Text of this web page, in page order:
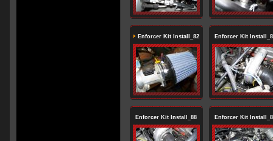
Enforcer Kit Install_82 Enforcer Kit
Enforcer Kit Install_88 Enforcer Kit